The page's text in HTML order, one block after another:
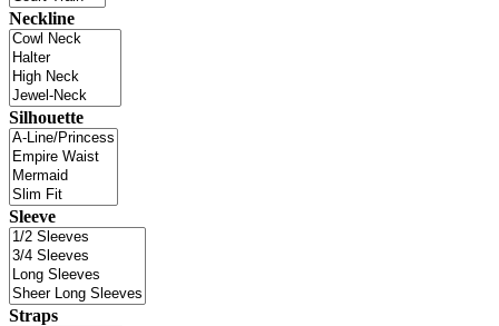
Neckline
Silhouette
Sleeve
Straps